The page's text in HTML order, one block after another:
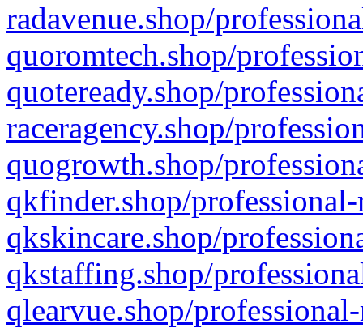
radavenue.shop/
quoromtech.shop/
quoteready.shop/
raceragency.shop/
quogrowth.shop/
qkfinder.shop/
qkskincare.shop/
qkstaffing.shop/
qlearvue.shop/